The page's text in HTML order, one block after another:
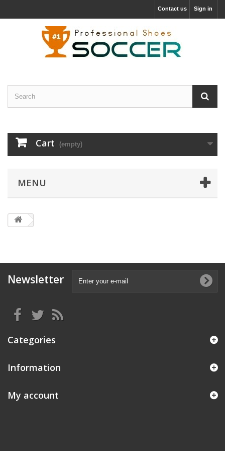
Sign in
Contact us
Cart (empty)
MENU
Newsletter
Categories
Information
My account